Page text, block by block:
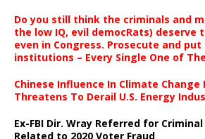
Do you still think the criminals and
the low IQ, evil democRats) deserve
even in Congress. Prosecute and
institutions – Every Single One of
Chinese Influence In Climate Change
Threatens To Derail U.S. Energy
Ex-FBI Dir. Wray Referred for
Related to 2020 Voter Fraud